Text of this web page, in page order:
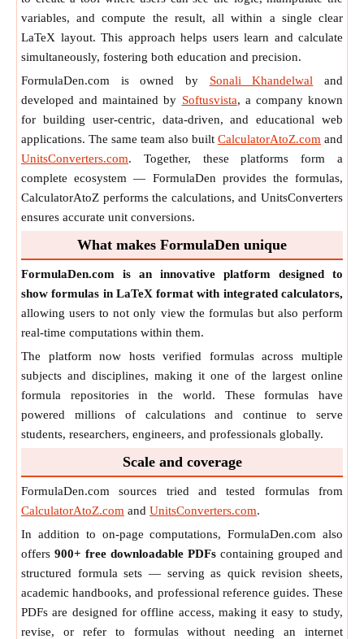
variables, and compute the result, all within a single clear
LaTeX layout. This approach helps users learn and calculate
simultaneously, fostering both education and precision.
FormulaDen.com is owned by Sonali Khandelwal and
developed and maintained by Softusvista, a company known
for building user-centric, data-driven, and educational web
applications. The same team also built CalculatorAtoZ.com and
UnitsConverters.com. Together, these platforms form a
complete ecosystem — FormulaDen provides the formulas,
CalculatorAtoZ performs the calculations, and UnitsConverters
ensures accurate unit conversions.
What makes FormulaDen unique
FormulaDen.com is an innovative platform designed to
show formulas in LaTeX format with integrated calculators,
allowing users to not only view the formulas but also perform
real-time computations within them.
The platform now hosts verified formulas across multiple
subjects and disciplines, making it one of the largest online
formula repositories in the world. These formulas have
powered millions of calculations and continue to serve
students, researchers, engineers, and professionals globally.
Scale and coverage
FormulaDen.com sources tried and tested formulas from
CalculatorAtoZ.com and UnitsConverters.com.
In addition to on-page computations, FormulaDen.com also
offers 900+ free downloadable PDFs containing grouped and
structured formula sets — serving as quick revision sheets,
academic handbooks, and professional reference guides. These
PDFs are designed for offline access, making it easy to study,
revise, or refer to formulas without needing an internet